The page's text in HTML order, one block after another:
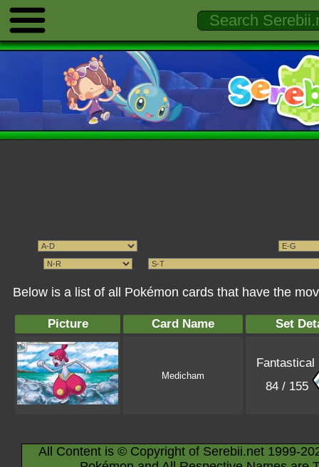
Below is a list of all Pokémon cards that have the
Picture Card Name Set
Medicham
Fantastical
84 / 155
All Content is © Copyright of Serebii.net 1999-